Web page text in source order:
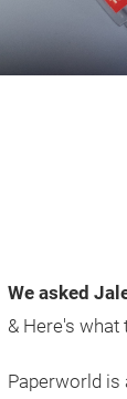
We asked
& Here's what
Paperworld is